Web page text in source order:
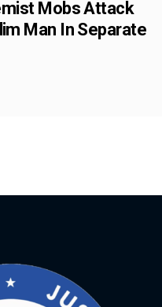
Mobs Attack
Man In Separate